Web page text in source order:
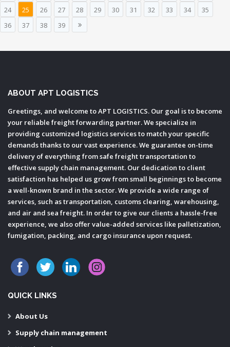
24
25 26 27 28 29 30 31 32 33 34
35
36
37 38 39
ABOUT APT LOGISTICS
Greetings, and welcome to APT LOGISTICS. Our goal is to become
your reliable freight forwarding partner. We specialize in
providing customized logistics services to match your specific
demands thanks to our vast experience. We guarantee on-time
delivery of everything from safe freight transportation to
effective supply chain management. Our dedication to client
satisfaction has helped us grow from small beginnings to become
a well-known brand in the sector. We provide a wide range of
services, such as transportation, customs clearing, warehousing,
and air and sea freight. In order to give our clients a hassle-free
experience, we also offer value-added services like palletization,
fumigation, packing, and cargo insurance upon request.
QUICK LINKS
About Us
Supply chain management